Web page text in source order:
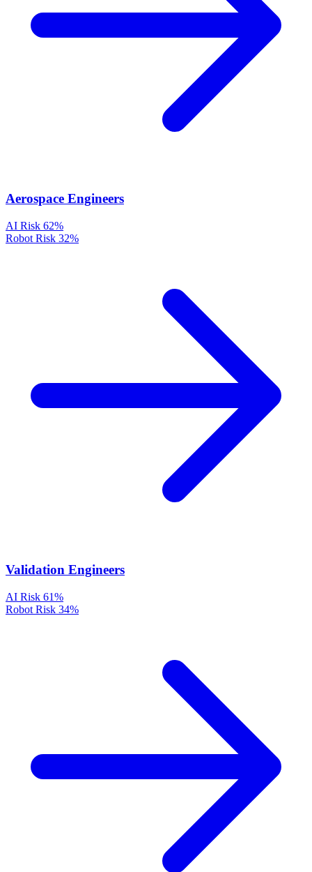
Aerospace Engineers
AI Risk 62%
Robot Risk 32%
Validation Engineers
AI Risk 61%
Robot Risk 34%